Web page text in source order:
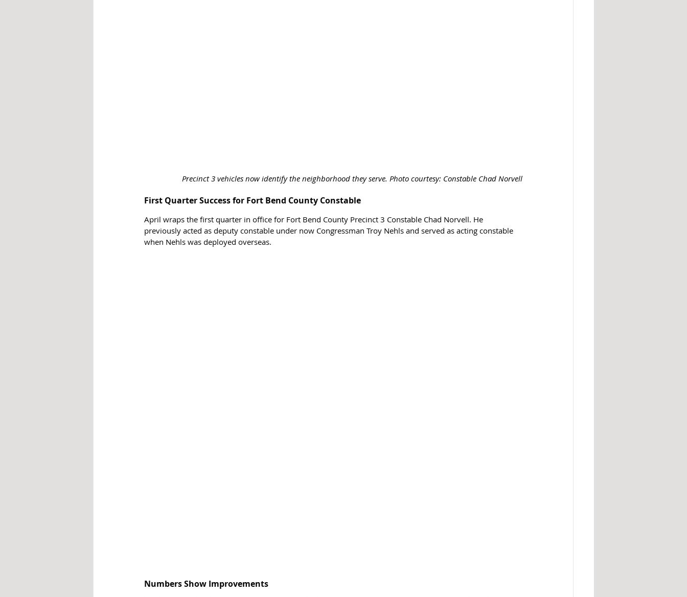
Precinct 3 vehicles now identify the neighborhood they serve. Photo courtesy: Constable Chad Norvell
First Quarter Success for Fort Bend County Constable
April wraps the first quarter in office for Fort Bend County Precinct 3 Constable Chad Norvell. He
previously acted as deputy constable under now Congressman Troy Nehls and served as acting constable
when Nehls was deployed overseas.
Numbers Show Improvements